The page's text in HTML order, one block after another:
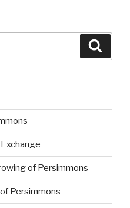
of Persimmons
Persimmons